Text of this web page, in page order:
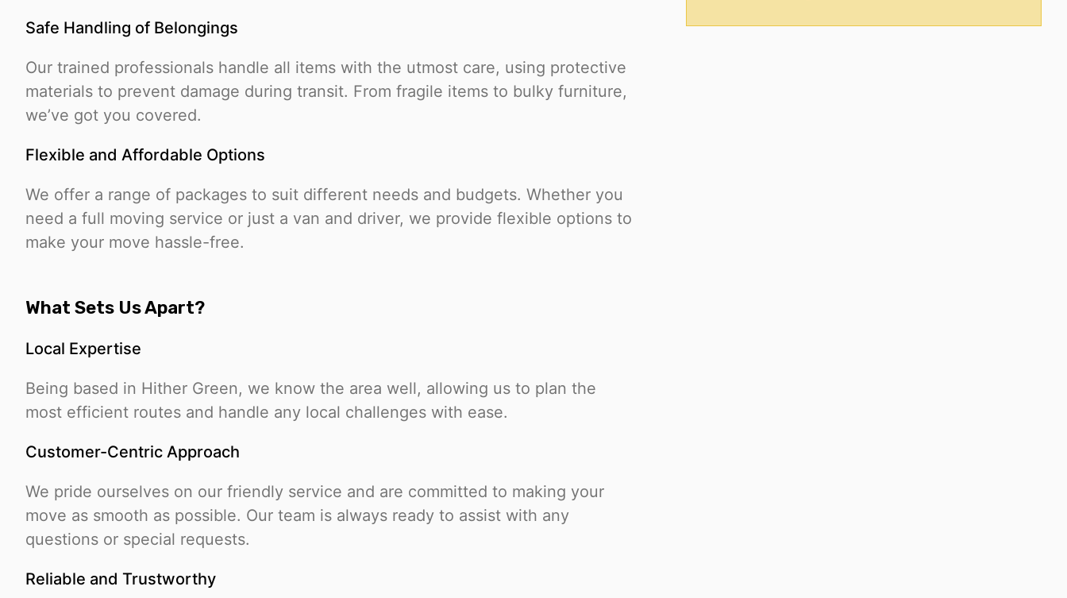
Safe Handling of Belongings
Our trained professionals handle all items with the utmost care, using protective
materials to prevent damage during transit. From fragile items to bulky furniture,
we’ve got you covered.
Flexible and Affordable Options
We offer a range of packages to suit different needs and budgets. Whether you
need a full moving service or just a van and driver, we provide flexible options to
make your move hassle-free.
What Sets Us Apart?
Local Expertise
Being based in Hither Green, we know the area well, allowing us to plan the
most efficient routes and handle any local challenges with ease.
Customer-Centric Approach
We pride ourselves on our friendly service and are committed to making your
move as smooth as possible. Our team is always ready to assist with any
questions or special requests.
Reliable and Trustworthy